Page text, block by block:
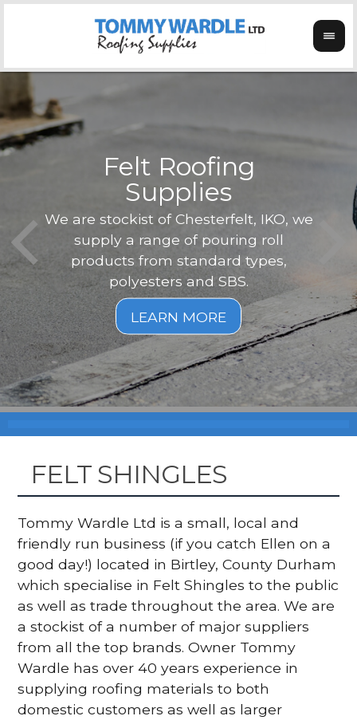
Felt Roofing
Supplies
We are stockist of Chesterfelt, IKO, we
supply a range of pouring roll
products from standard types,
polyesters and SBS.
Not
FELT SHINGLES
Tommy Wardle Ltd is a small, local and
friendly run business (if you catch Ellen on a
good day!) located in Birtley, County Durham
which specialise in Felt Shingles to the public
as well as trade throughout the area. We are
a stockist of a number of major suppliers
from all the top brands. Owner Tommy
Wardle has over 40 years experience in
supplying roofing materials to both
domestic customers as well as larger